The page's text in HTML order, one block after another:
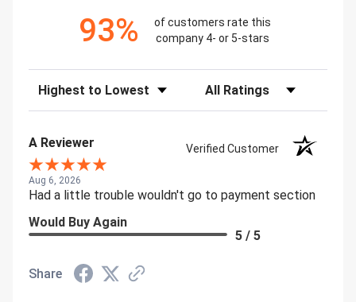
93%
of customers rate this
company 4- or 5-stars
Sort Reviews Filter Reviews by Rating
A Reviewer Verified Customer
Aug 6, 2026
Had a little trouble wouldn't go to payment section
Would Buy Again
5 / 5
Share